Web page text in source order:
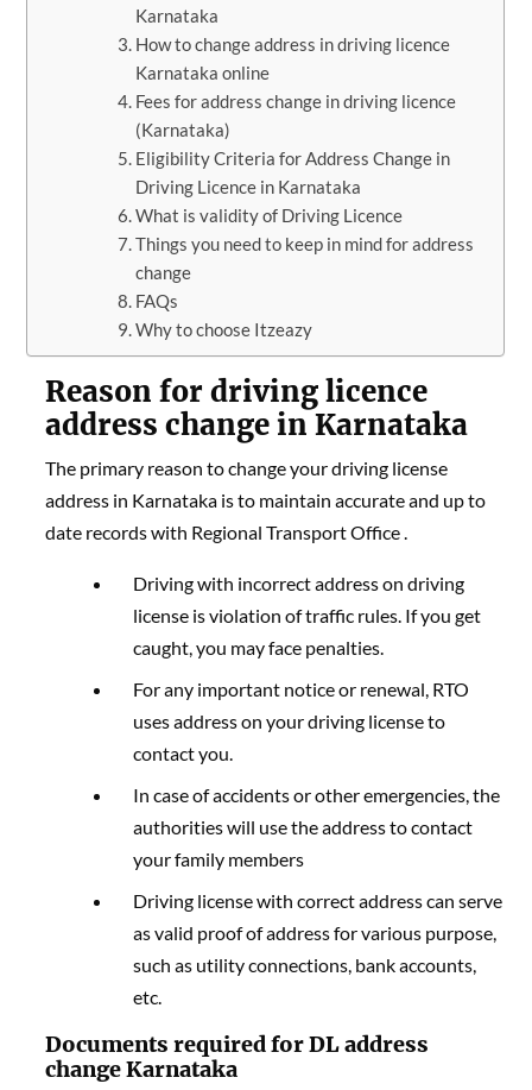
Karnataka
How to change address in driving licence
Karnataka online
Fees for address change in driving licence
(Karnataka)
Eligibility Criteria for Address Change in
Driving Licence in Karnataka
What is validity of Driving Licence
Things you need to keep in mind for address
change
FAQs
Why to choose Itzeazy
Reason for driving licence
address change in Karnataka
The primary reason to change your driving license
address in Karnataka is to maintain accurate and up to
date records with Regional Transport Office .
Driving with incorrect address on driving
license is violation of traffic rules. If you get
caught, you may face penalties.
For any important notice or renewal, RTO
uses address on your driving license to
contact you.
In case of accidents or other emergencies, the
authorities will use the address to contact
your family members
Driving license with correct address can serve
as valid proof of address for various purpose,
such as utility connections, bank accounts,
etc.
Documents required for DL address
change Karnataka